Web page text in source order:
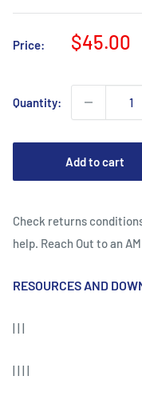
Price:
Sale
$45.00
Quantity:
Add to cart
Check returns
help. Reach Out to an
RESOURCES AND
| | |
| | | |